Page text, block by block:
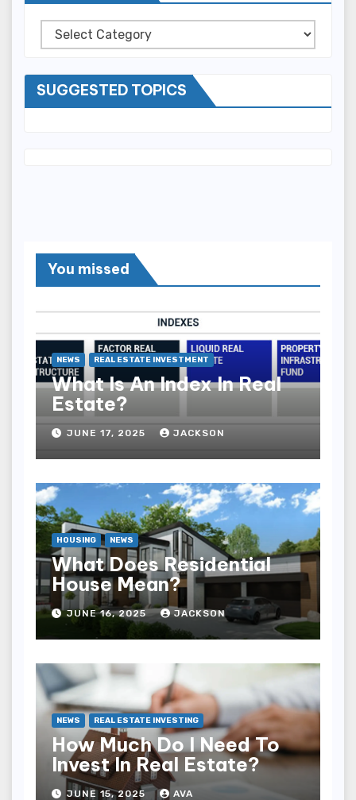
Categories
SUGGESTED TOPICS
You missed
NEWS REAL ESTATE INVESTMENT
What Is An Index In Real
Estate?
JUNE 17, 2025 JACKSON
HOUSING NEWS
What Does Residential
House Mean?
JUNE 16, 2025 JACKSON
NEWS REAL ESTATE INVESTING
How Much Do I Need To
Invest In Real Estate?
JUNE 15, 2025 AVA